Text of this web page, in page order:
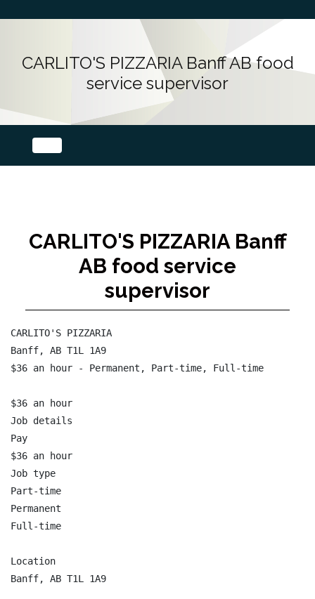
CARLITO'S PIZZARIA Banff AB food
service supervisor
CARLITO'S PIZZARIA Banff
AB food service
supervisor
CARLITO'S PIZZARIA
Banff, AB T1L 1A9
$36 an hour - Permanent, Part-time, Full-time
$36 an hour
Job details
Pay
$36 an hour
Job type
Part-time
Permanent
Full-time
Location
Banff, AB T1L 1A9